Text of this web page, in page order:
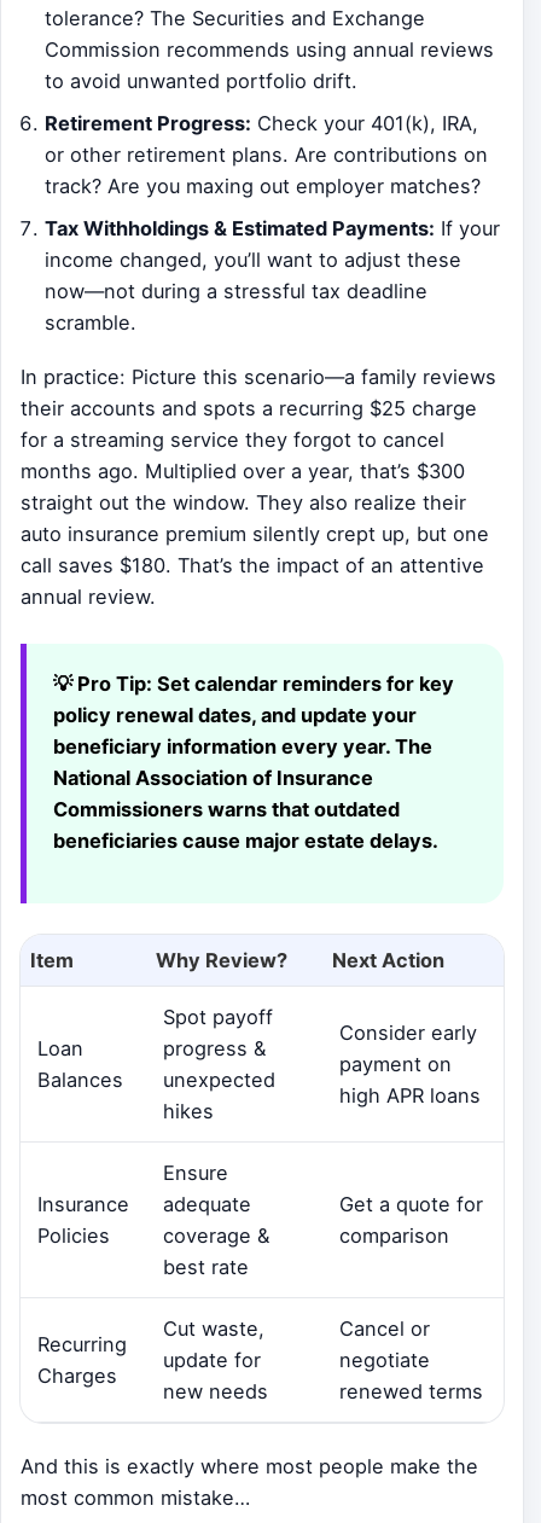
tolerance? The Securities and Exchange
Commission recommends using annual reviews
to avoid unwanted portfolio drift.
Retirement Progress: Check your 401(k), IRA,
or other retirement plans. Are contributions on
track? Are you maxing out employer matches?
Tax Withholdings & Estimated Payments: If your
income changed, you’ll want to adjust these
now—not during a stressful tax deadline
scramble.
In practice: Picture this scenario—a family reviews
their accounts and spots a recurring $25 charge
for a streaming service they forgot to cancel
months ago. Multiplied over a year, that’s $300
straight out the window. They also realize their
auto insurance premium silently crept up, but one
call saves $180. That’s the impact of an attentive
annual review.
💡 Pro Tip: Set calendar reminders for key
policy renewal dates, and update your
beneficiary information every year. The
National Association of Insurance
Commissioners warns that outdated
beneficiaries cause major estate delays.
Item Why Review? Next Action
Loan
Balances
Spot payoff
progress &
unexpected
hikes
Consider early
payment on
high APR loans
Insurance
Policies
Ensure
adequate
coverage &
best rate
Get a quote for
comparison
Recurring
Charges
Cut waste,
update for
new needs
Cancel or
negotiate
renewed terms
And this is exactly where most people make the
most common mistake…